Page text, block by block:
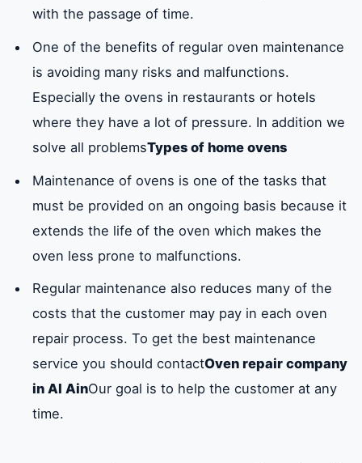
with the passage of time.
One of the benefits of regular oven maintenance
is avoiding many risks and malfunctions.
Especially the ovens in restaurants or hotels
where they have a lot of pressure. In addition we
solve all problemsTypes of home ovens
Maintenance of ovens is one of the tasks that
must be provided on an ongoing basis because it
extends the life of the oven which makes the
oven less prone to malfunctions.
Regular maintenance also reduces many of the
costs that the customer may pay in each oven
repair process. To get the best maintenance
service you should contactOven repair company
in Al AinOur goal is to help the customer at any
time.